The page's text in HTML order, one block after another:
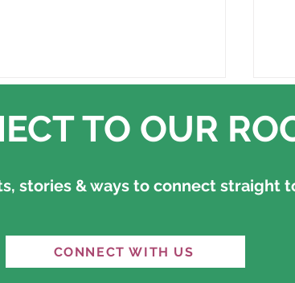
“An equal and habitable
world is possible" — the
TO OUR
stories & ways to connect straight
CONNECT WITH US